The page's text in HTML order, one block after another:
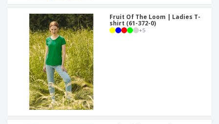
Fruit Of The Loom | Ladies T-
shirt (61-372-0)
+5